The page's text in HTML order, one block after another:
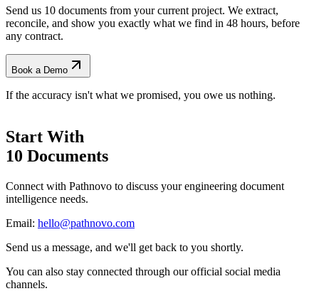
Send us 10 documents from your current project. We extract,
reconcile, and show you exactly what we find in 48 hours, before
any contract.
Book a Demo
If the accuracy isn't what we promised, you owe us nothing.
Start With
10 Documents
Connect with Pathnovo to discuss your engineering document
intelligence needs.
Email: hello@pathnovo.com
Send us a message, and we'll get back to you shortly.
You can also stay connected through our official social media
channels.